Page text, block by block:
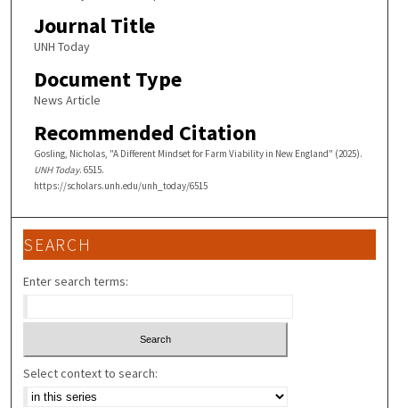
Journal Title
UNH Today
Document Type
News Article
Recommended Citation
Gosling, Nicholas, "A Different Mindset for Farm Viability in New England" (2025).
UNH Today. 6515.
https://scholars.unh.edu/unh_today/6515
SEARCH
Enter search terms:
Select context to search: